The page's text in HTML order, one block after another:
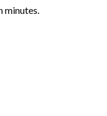
minutes.